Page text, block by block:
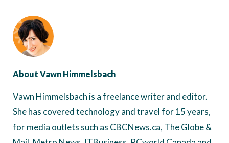
About Vawn Himmelsbach
Vawn Himmelsbach is a freelance writer and editor.
She has covered technology and travel for 15 years,
for media outlets such as CBCNews.ca, The Globe &